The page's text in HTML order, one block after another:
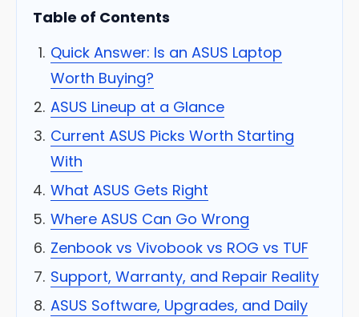
Table of Contents
Quick Answer: Is an ASUS Laptop
Worth Buying?
ASUS Lineup at a Glance
Current ASUS Picks Worth Starting
With
What ASUS Gets Right
Where ASUS Can Go Wrong
Zenbook vs Vivobook vs ROG vs TUF
Support, Warranty, and Repair Reality
ASUS Software, Upgrades, and Daily